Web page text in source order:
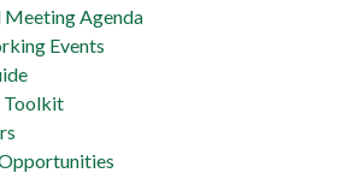
Meeting Agenda
Events
Toolkit